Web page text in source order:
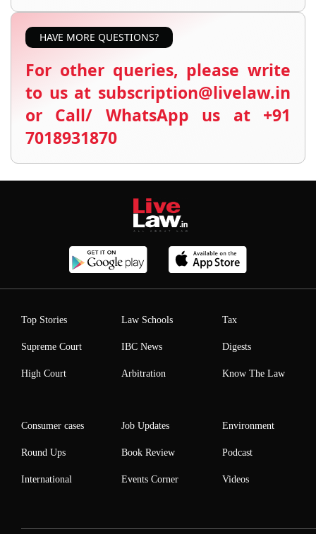
HAVE MORE QUESTIONS?
For other queries, please write
to us at subscription@livelaw.in
or Call/ WhatsApp us at +91
7018931870
Top Stories
Supreme Court
High Court
Law Schools
IBC News
Arbitration
Tax
Digests
Know The Law
Consumer cases
Round Ups
International
Job Updates
Book Review
Events Corner
Environment
Podcast
Videos